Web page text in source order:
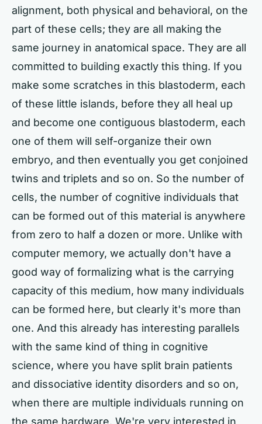
alignment, both physical and behavioral, on the
part of these cells; they are all making the
same journey in anatomical space. They are all
committed to building exactly this thing. If you
make some scratches in this blastoderm, each
of these little islands, before they all heal up
and become one contiguous blastoderm, each
one of them will self-organize their own
embryo, and then eventually you get conjoined
twins and triplets and so on. So the number of
cells, the number of cognitive individuals that
can be formed out of this material is anywhere
from zero to half a dozen or more. Unlike with
computer memory, we actually don't have a
good way of formalizing what is the carrying
capacity of this medium, how many individuals
can be formed here, but clearly it's more than
one. And this already has interesting parallels
with the same kind of thing in cognitive
science, where you have split brain patients
and dissociative identity disorders and so on,
when there are multiple individuals running on